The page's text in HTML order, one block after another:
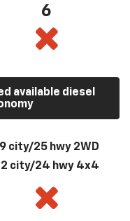
6
available diesel
city/25 hwy 2WD
city/24 hwy 4x4